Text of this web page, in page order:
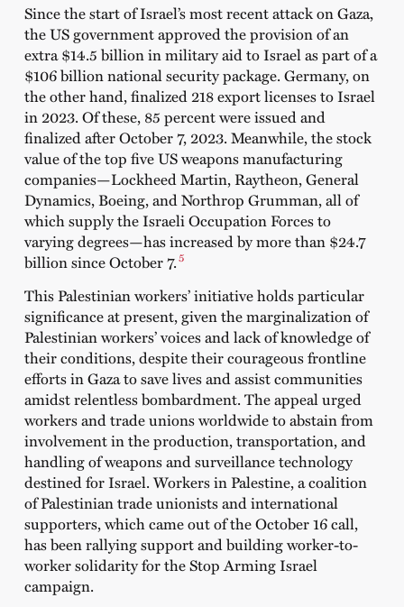
Since the start of Israel’s most recent attack on Gaza,
the US government approved the provision of an
extra $14.5 billion in military aid to Israel as part of a
$106 billion national security package. Germany, on
the other hand, finalized 218 export licenses to Israel
in 2023. Of these, 85 percent were issued and
finalized after October 7, 2023. Meanwhile, the stock
value of the top five US weapons manufacturing
companies—Lockheed Martin, Raytheon, General
Dynamics, Boeing, and Northrop Grumman, all of
which supply the Israeli Occupation Forces to
varying degrees—has increased by more than $24.7
billion since October 7.5
This Palestinian workers’ initiative holds particular
significance at present, given the marginalization of
Palestinian workers’ voices and lack of knowledge of
their conditions, despite their courageous frontline
efforts in Gaza to save lives and assist communities
amidst relentless bombardment. The appeal urged
workers and trade unions worldwide to abstain from
involvement in the production, transportation, and
handling of weapons and surveillance technology
destined for Israel. Workers in Palestine, a coalition
of Palestinian trade unionists and international
supporters, which came out of the October 16 call,
has been rallying support and building worker-to-
worker solidarity for the Stop Arming Israel
campaign.